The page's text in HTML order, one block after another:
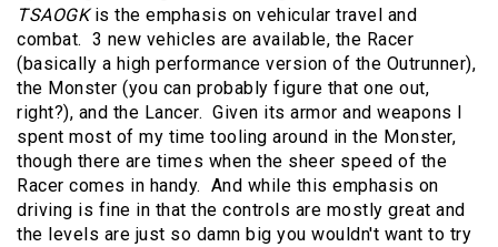
TSAOGKis the emphasis on vehicular travel and
combat. 3 new vehicles are available, the Racer
(basically a high performance version of the Outrunner),
the Monster (you can probably figure that one out,
right?), and the Lancer. Given its armor and weapons I
spent most of my time tooling around in the Monster,
though there are times when the sheer speed of the
Racer comes in handy. And while this emphasis on
driving is fine in that the controls are mostly great and
the levels are just so damn big you wouldn't want to try